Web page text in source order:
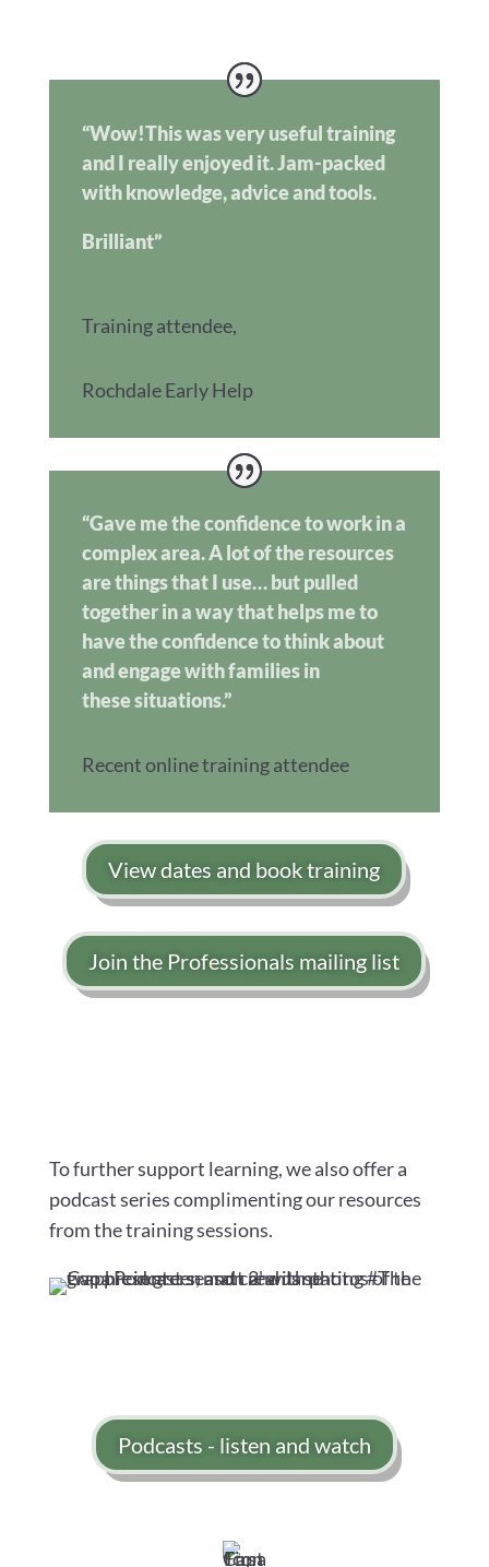
“Wow!This was very useful training
and I really enjoyed it. Jam-packed
with knowledge, advice and tools.
Brilliant”
Training attendee,
Rochdale Early Help
“Gave me the confidence to work in a
complex area. A lot of the resources
are things that I use… but pulled
together in a way that helps me to
have the confidence to think about
and engage with families in
these situations.”
Recent online training attendee
View dates and book training
Join the Professionals mailing list
To further support learning, we also offer a
podcast series complimenting our resources
from the training sessions.
Podcasts - listen and watch